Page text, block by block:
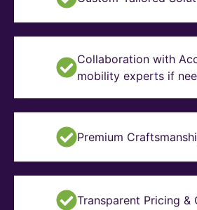
Collaboration with
mobility experts if
Premium
Transparent Pricing &